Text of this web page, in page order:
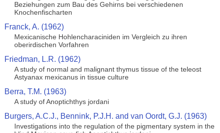
Beziehungen zum Bau des Gehirns bei verschiedenen
Knochenfischarten
Franck, A. (1962)
Mexicanische Hohlencharaciniden im Vergleich zu ihren
oberirdischen Vorfahren
Friedman, L.R. (1962)
A study of normal and malignant thymus tissue of the teleost
Astyanax mexicanus in tissue culture
Berra, T.M. (1963)
A study of Anoptichthys jordani
Burgers, A.C.J., Bennink, P.J.H. and van Oordt, G.J. (1963)
Investigations into the regulation of the pigmentary system in the